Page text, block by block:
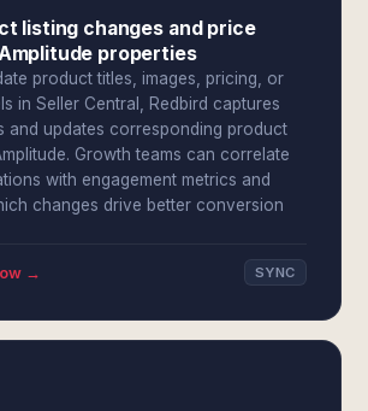
listing changes and price
properties
product titles, images, pricing, or
in Seller Central, Redbird captures
and updates corresponding product
Growth teams can correlate
with engagement metrics and
changes drive better conversion
→ SYNC